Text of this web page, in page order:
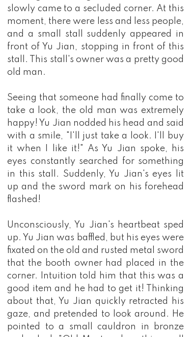
slowly came to a secluded corner. At this
moment, there were less and less people,
and a small stall suddenly appeared in
front of Yu Jian, stopping in front of this
stall. This stall's owner was a pretty good
old man.
Seeing that someone had finally come to
take a look, the old man was extremely
happy! Yu Jian nodded his head and said
with a smile, "I'll just take a look. I'll buy
it when I like it!" As Yu Jian spoke, his
eyes constantly searched for something
in this stall. Suddenly, Yu Jian's eyes lit
up and the sword mark on his forehead
flashed!
Unconsciously, Yu Jian's heartbeat sped
up. Yu Jian was baffled, but his eyes were
fixated on the old and rusted metal sword
that the booth owner had placed in the
corner. Intuition told him that this was a
good item and he had to get it! Thinking
about that, Yu Jian quickly retracted his
gaze, and pretended to look around. He
pointed to a small cauldron in bronze